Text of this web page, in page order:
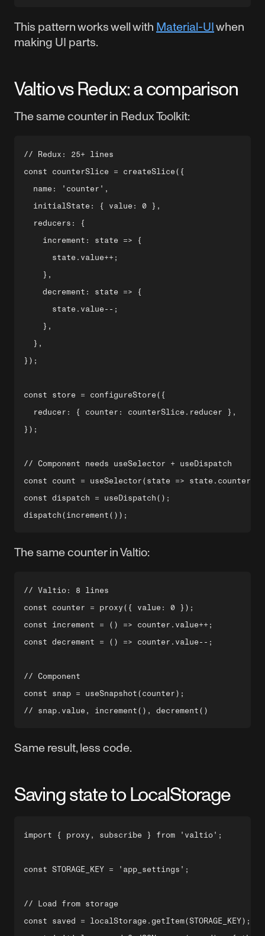
This pattern works well with Material-UIwhen
making UI parts.
Valtio vs Redux: a comparison
The same counter in Redux Toolkit:
// Redux: 25+ lines
const counterSlice = createSlice({
  name: 'counter',
  initialState: { value: 0 },
  reducers: {
    increment: state => {
      state.value++;
    },
    decrement: state => {
      state.value--;
    },
  },
});
const store = configureStore({
  reducer: { counter: counterSlice.reducer },
});
// Component needs useSelector + useDispatch
const count = useSelector(state =>
const dispatch = useDispatch();
The same counter in Valtio:
// Valtio: 8 lines
const counter = proxy({ value: 0 });
const increment = () => counter.value++;
const decrement = () => counter.value--;
// Component
const snap = useSnapshot(counter);
Same result, less code.
Saving state to LocalStorage
import { proxy, subscribe } from 'valtio';
const STORAGE_KEY = 'app_settings';
// Load from storage
const saved = localStorage.getItem(STORAGE_KEY);